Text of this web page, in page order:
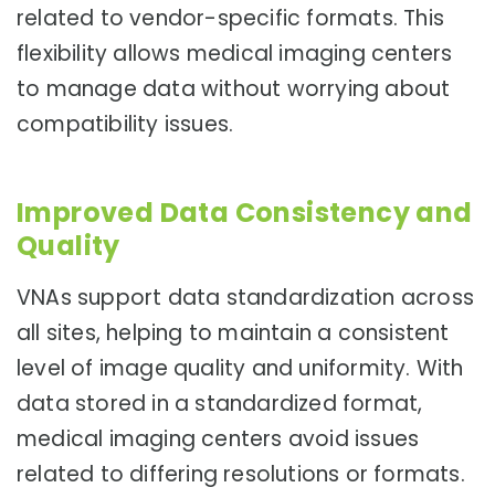
related to vendor-specific formats. This
flexibility allows medical imaging centers
to manage data without worrying about
compatibility issues.
Improved Data Consistency and
Quality
VNAs support data standardization across
all sites, helping to maintain a consistent
level of image quality and uniformity. With
data stored in a standardized format,
medical imaging centers avoid issues
related to differing resolutions or formats.